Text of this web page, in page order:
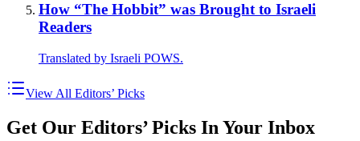
How “The Hobbit” was Brought to Israeli
Readers
Translated by Israeli POWS.
View All Editors’ Picks
Get Our Editors’ Picks In Your Inbox